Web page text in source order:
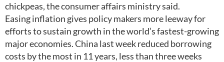
chickpeas, the consumer affairs ministry said.
Easing inflation gives policy makers more leeway for
efforts to sustain growth in the world’s fastest-growing
major economies. China last week reduced borrowing
costs by the most in 11 years, less than three weeks